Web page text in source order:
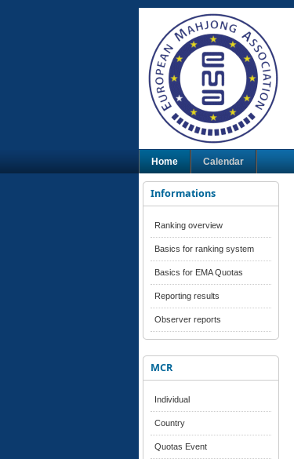
Home Calendar
Informations
Ranking overview
Basics for ranking system
Basics for EMA Quotas
Reporting results
Observer reports
MCR
Individual
Country
Quotas Event